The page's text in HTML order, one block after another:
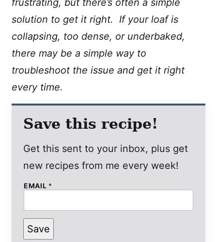
frustrating, but there’s often a simple
solution to get it right. If your loaf is
collapsing, too dense, or underbaked,
there may be a simple way to
troubleshoot the issue and get it right
every time.
Save this recipe!
Get this sent to your inbox, plus get
new recipes from me every week!
EMAIL *
P
O
S
Save